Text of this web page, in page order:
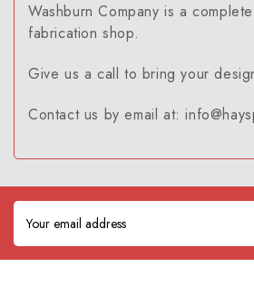
Washburn Company is a
fabrication shop.
Give us a call to bring your
Contact us by email at:
Email
Address